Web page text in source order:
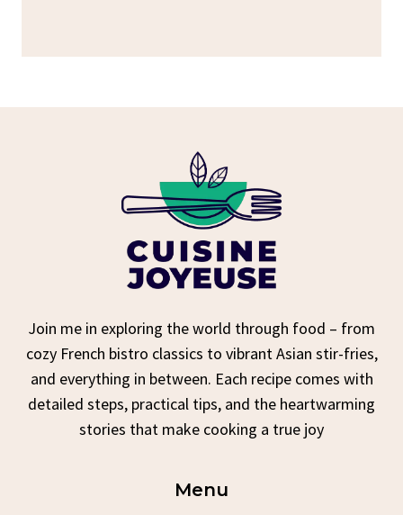
Join me in exploring the world through food – from
cozy French bistro classics to vibrant Asian stir-fries,
and everything in between. Each recipe comes with
detailed steps, practical tips, and the heartwarming
stories that make cooking a true joy
Menu